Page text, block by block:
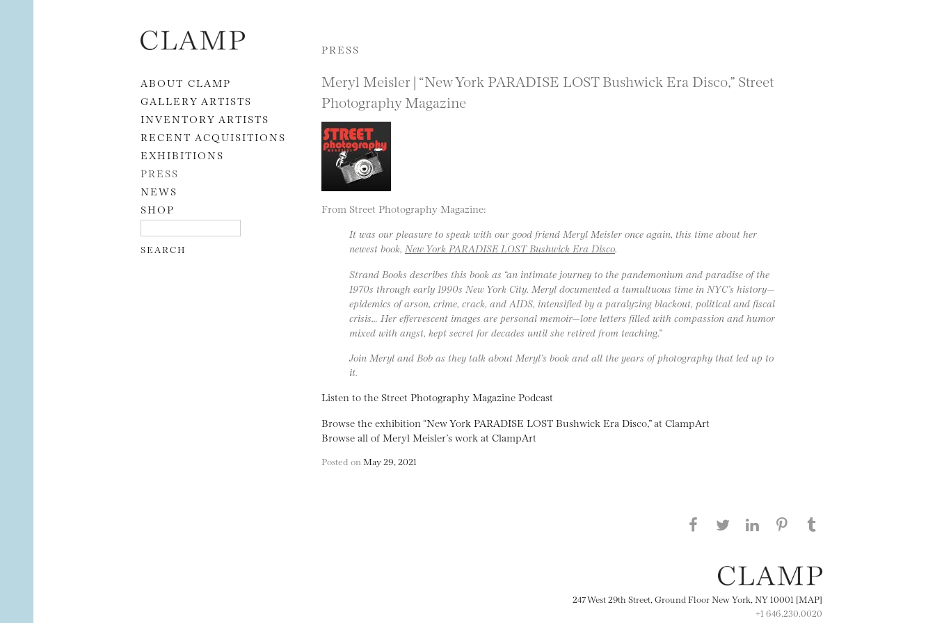
Skip to content
ABOUT CLAMP
GALLERY ARTISTS
INVENTORY ARTISTS
RECENT ACQUISITIONS
EXHIBITIONS
PRESS
NEWS
SHOP
PRESS
Meryl Meisler | “New York PARADISE LOST Bushwick Era Disco,” Street
Photography Magazine
From Street Photography Magazine:
It was our pleasure to speak with our good friend Meryl Meisler once again, this time about her
newest book, New York PARADISE LOST Bushwick Era Disco.
Strand Books describes this book as “an intimate journey to the pandemonium and paradise of the
1970s through early 1990s New York City. Meryl documented a tumultuous time in NYC’s history—
epidemics of arson, crime, crack, and AIDS, intensified by a paralyzing blackout, political and fiscal
crisis… Her effervescent images are personal memoir—love letters filled with compassion and humor
mixed with angst, kept secret for decades until she retired from teaching.”
Join Meryl and Bob as they talk about Meryl’s book and all the years of photography that led up to
it.
Listen to the Street Photography Magazine Podcast
Browse the exhibition “New York PARADISE LOST Bushwick Era Disco,” at ClampArt
Browse all of Meryl Meisler’s work at ClampArt
Posted on May 29, 2021
Share this page on Facebook
Share this page on Twitter
247 West 29th Street, Ground Floor New York, NY 10001 [MAP]
+1 646.230.0020